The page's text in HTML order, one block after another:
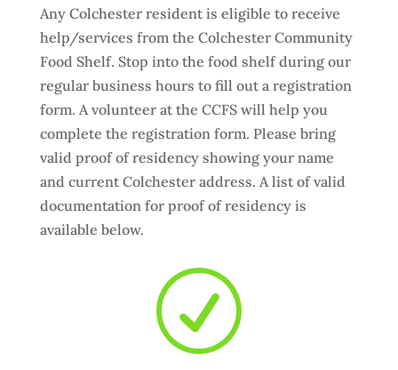
Any Colchester resident is eligible to receive
help/services from the Colchester Community
Food Shelf. Stop into the food shelf during our
regular business hours to fill out a registration
form. A volunteer at the CCFS will help you
complete the registration form. Please bring
valid proof of residency showing your name
and current Colchester address. A list of valid
documentation for proof of residency is
available below.
R